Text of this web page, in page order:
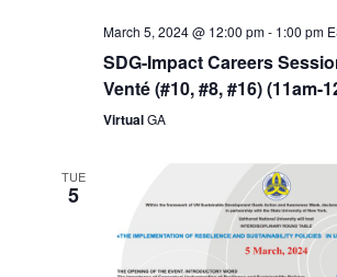
March 5, 2024 @ 12:00 pm- 1:00 pm
SDG-Impact Careers
Venté (#10, #8, #16) (11am-
VirtualGA
TUE
5